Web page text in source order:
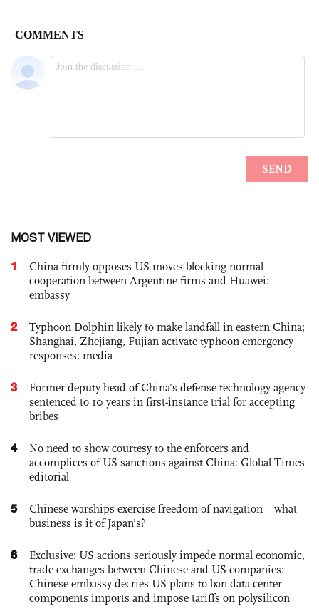
MOST VIEWED
1
China firmly opposes US moves blocking normal
cooperation between Argentine firms and Huawei:
embassy
2
Typhoon Dolphin likely to make landfall in eastern China;
Shanghai, Zhejiang, Fujian activate typhoon emergency
responses: media
3
Former deputy head of China's defense technology agency
sentenced to 10 years in first-instance trial for accepting
bribes
4
No need to show courtesy to the enforcers and
accomplices of US sanctions against China: Global Times
editorial
5
Chinese warships exercise freedom of navigation – what
business is it of Japan’s?
6
Exclusive: US actions seriously impede normal economic,
trade exchanges between Chinese and US companies:
Chinese embassy decries US plans to ban data center
components imports and impose tariffs on polysilicon